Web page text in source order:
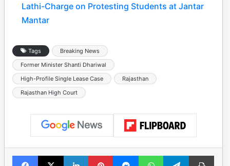
Lathi-Charge on Protesting Students at Jantar
Mantar
Tags
Breaking News
Former Minister Shanti Dhariwal
High-Profile Single Lease Case
Rajasthan
Rajasthan High Court
Facebook
X LinkedInPinterestMessengerWhatsAppTelegramPrint